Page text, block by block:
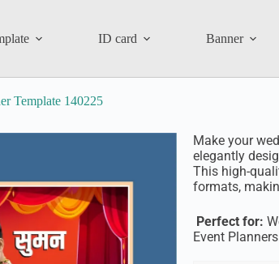
ID card Banner
Template 140225
Make your
elegantly
This high-
formats,
Perfect for:
Event